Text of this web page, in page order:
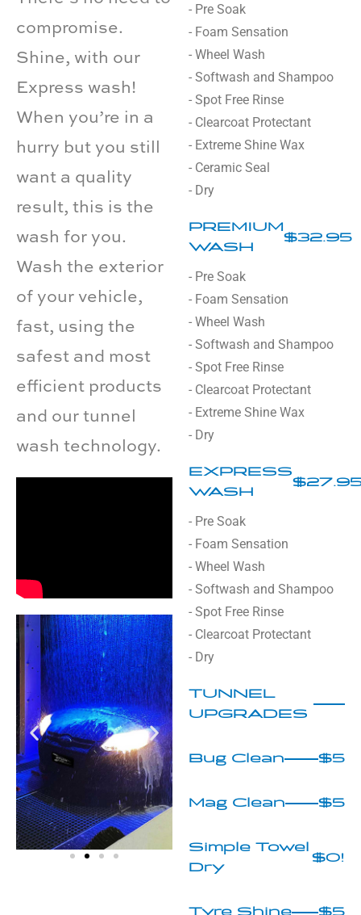
compromise.
Shine, with our
Express wash!
When you’re in a
hurry but you still
want a quality
result, this is the
wash for you.
Wash the exterior
of your vehicle,
fast, using the
safest and most
efficient products
and our tunnel
wash technology.
- Pre Soak
- Foam Sensation
- Wheel Wash
- Softwash and Shampoo
- Spot Free Rinse
- Clearcoat Protectant
- Extreme Shine Wax
- Ceramic Seal
- Dry
PREMIUM
WASH
$32.95
- Pre Soak
- Foam Sensation
- Wheel Wash
- Softwash and Shampoo
- Spot Free Rinse
- Clearcoat Protectant
- Extreme Shine Wax
- Dry
EXPRESS
WASH
- Pre Soak
- Foam Sensation
- Wheel Wash
- Softwash and Shampoo
- Spot Free Rinse
- Clearcoat Protectant
- Dry
TUNNEL
UPGRADES
Bug Clean $5
Mag Clean $5
Simple Towel
Dry
$0!
Tyre Shine $5